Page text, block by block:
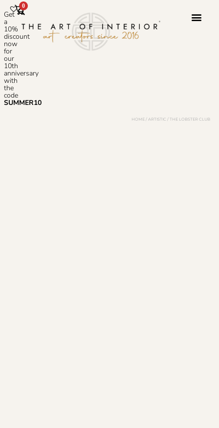
Get
a
10%
discount
now
for
our
10th
anniversary
with
the
code
SUMMER10
0
HOME / ARTISTIC / THE LOBSTER CLUB